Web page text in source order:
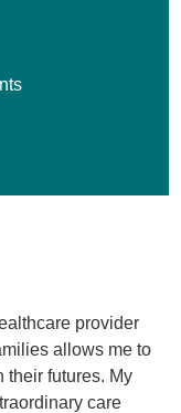
provider
allows me to
their futures. My
care